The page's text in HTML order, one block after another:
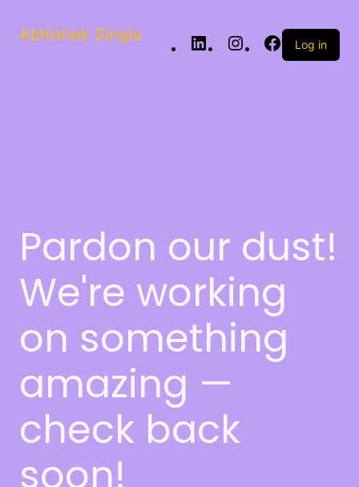
Abhishek Singla Log in
Pardon our dust!
We're working
on something
amazing —
check back
soon!